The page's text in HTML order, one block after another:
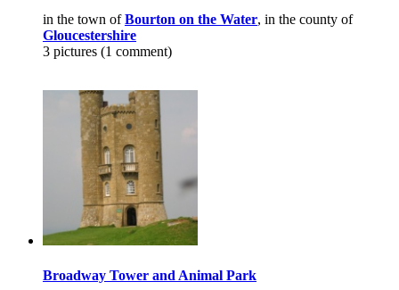
in the town ofBourton on the Water, in the county of
Gloucestershire
3 pictures (1 comment)
Broadway Tower and Animal Park